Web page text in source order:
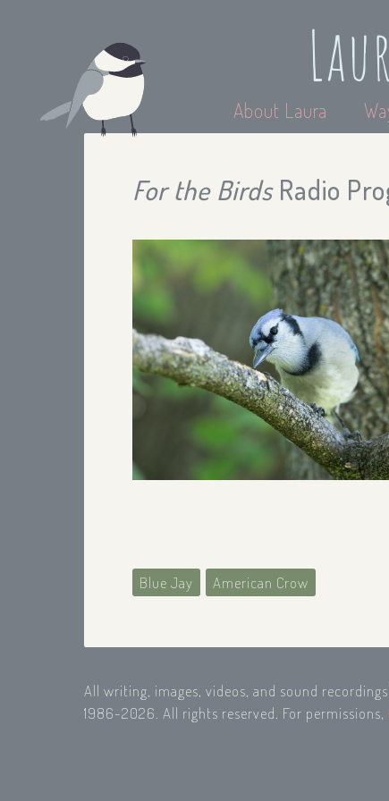
About Laura
For the BirdsRadio
Blue Jay American Crow
All writing, images, videos, and sound
1986-2026. All rights reserved. For permissions,